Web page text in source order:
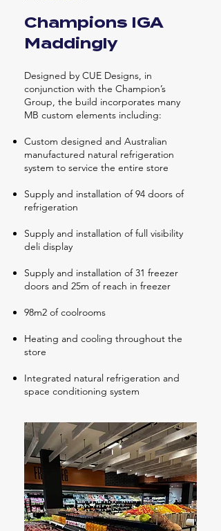
Champions IGA
Maddingly
Designed by CUE Designs, in
conjunction with the Champion’s
Group, the build incorporates many
MB custom elements including:
Custom designed and Australian
manufactured natural refrigeration
system to service the entire store
Supply and installation of 94 doors of
refrigeration
Supply and installation of full visibility
deli display
Supply and installation of 31 freezer
doors and 25m of reach in freezer
98m2 of coolrooms
Heating and cooling throughout the
store
Integrated natural refrigeration and
space conditioning system